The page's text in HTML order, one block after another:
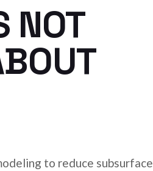
NOT
to reduce subsurface